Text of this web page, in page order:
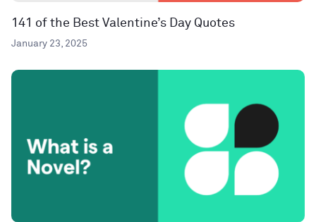
141 of the Best Valentine’s Day Quotes
January 23, 2025